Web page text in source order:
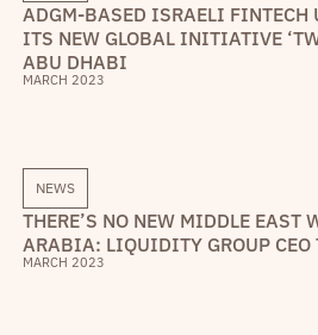
ADGM-BASED ISRAELI FINTECH
ITS NEW GLOBAL INITIATIVE
ABU DHABI
MARCH 2023
NEWS
THERE’S NO NEW MIDDLE EAST
ARABIA: LIQUIDITY GROUP CEO
MARCH 2023